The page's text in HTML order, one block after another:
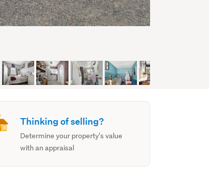
Thinking of selling?
Determine your property's value
with an appraisal